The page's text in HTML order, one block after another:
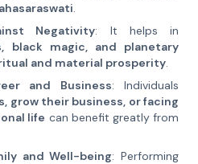
.
Negativity: It helps in
black magic, and planetary
and material prosperity.
and Business: Individuals
grow their business, or facing
life can benefit greatly from
and Well-being: Performing